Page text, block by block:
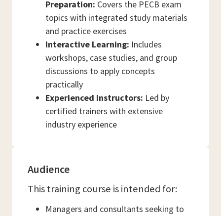
Preparation: Covers the PECB exam
topics with integrated study materials
and practice exercises
Interactive Learning: Includes
workshops, case studies, and group
discussions to apply concepts
practically
Experienced Instructors: Led by
certified trainers with extensive
industry experience
Audience
This training course is intended for:
Managers and consultants seeking to